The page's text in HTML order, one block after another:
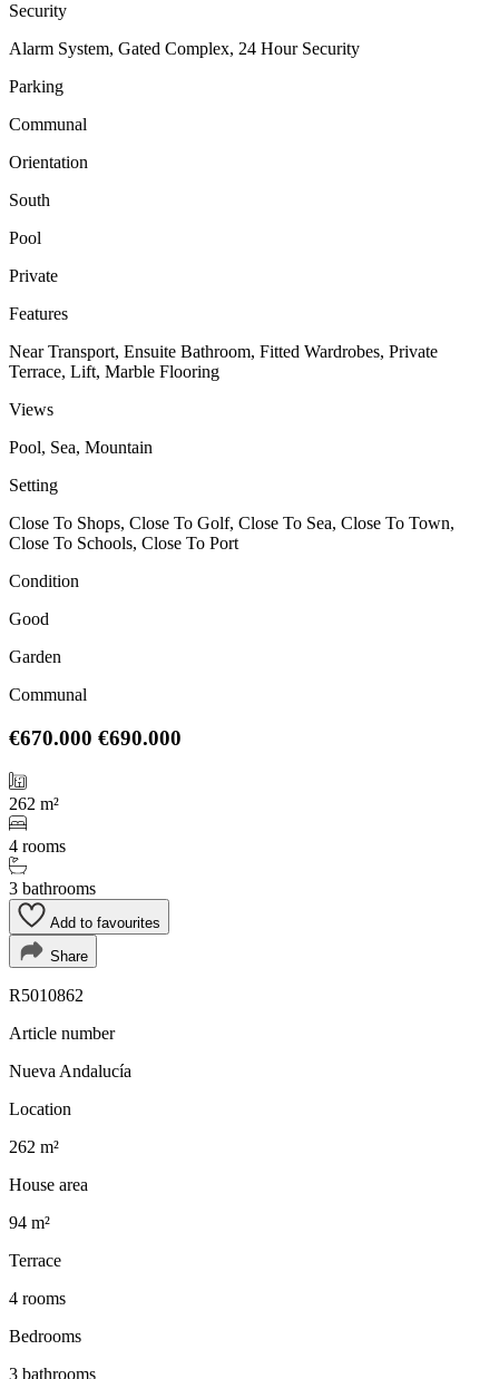
Security
Alarm System, Gated Complex, 24 Hour Security
Parking
Communal
Orientation
South
Pool
Private
Features
Near Transport, Ensuite Bathroom, Fitted Wardrobes, Private
Terrace, Lift, Marble Flooring
Views
Pool, Sea, Mountain
Setting
Close To Shops, Close To Golf, Close To Sea, Close To Town,
Close To Schools, Close To Port
Condition
Good
Garden
Communal
€670.000 €690.000
262 m²
4 rooms
3 bathrooms
Add to favourites
Share
R5010862
Article number
Nueva Andalucía
Location
262 m²
House area
94 m²
Terrace
4 rooms
Bedrooms
3 bathrooms